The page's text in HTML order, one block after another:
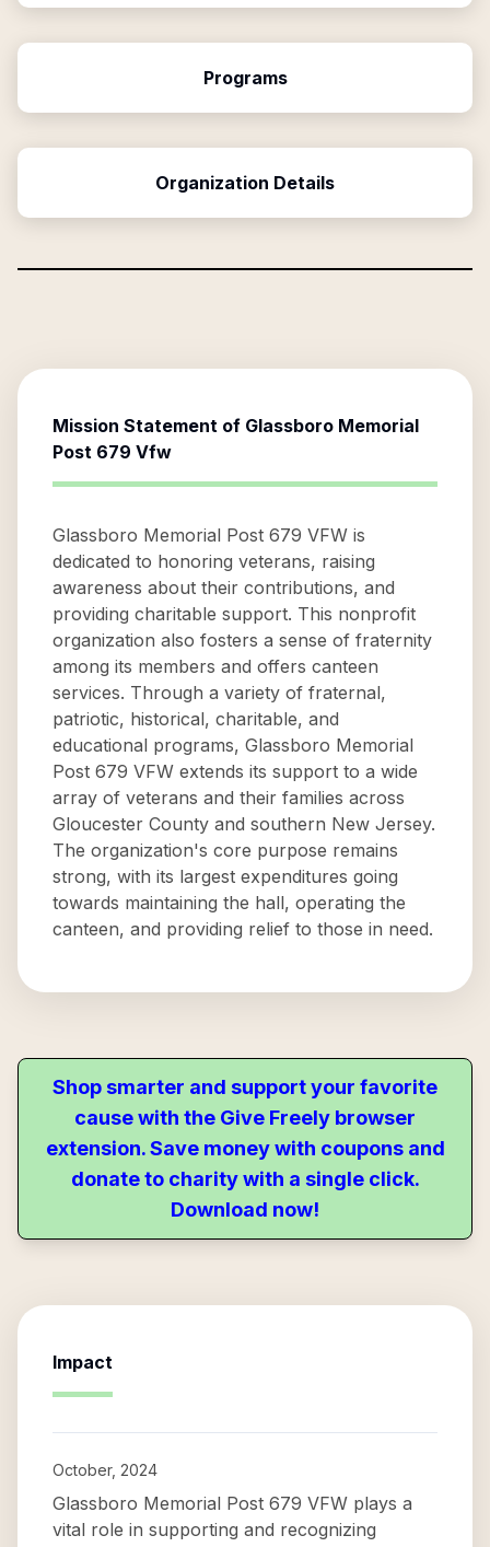
Programs
Organization Details
Mission Statement of Glassboro Memorial
Post 679 Vfw
Glassboro Memorial Post 679 VFW is
dedicated to honoring veterans, raising
awareness about their contributions, and
providing charitable support. This nonprofit
organization also fosters a sense of fraternity
among its members and offers canteen
services. Through a variety of fraternal,
patriotic, historical, charitable, and
educational programs, Glassboro Memorial
Post 679 VFW extends its support to a wide
array of veterans and their families across
Gloucester County and southern New Jersey.
The organization's core purpose remains
strong, with its largest expenditures going
towards maintaining the hall, operating the
canteen, and providing relief to those in need.
Shop smarter and support your favorite
cause with the Give Freely browser
extension. Save money with coupons and
donate to charity with a single click.
Download now!
Impact
October, 2024
Glassboro Memorial Post 679 VFW plays a
vital role in supporting and recognizing